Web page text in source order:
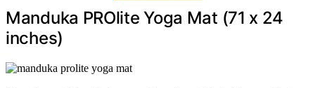
Manduka PROlite Yoga Mat (71 x 24
inches)